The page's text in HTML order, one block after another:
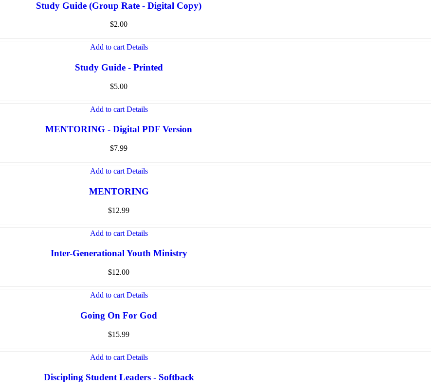
Study Guide (Group Rate - Digital Copy)
$2.00
Add to cart Details
Study Guide - Printed
$5.00
Add to cart Details
MENTORING - Digital PDF Version
$7.99
Add to cart Details
MENTORING
$12.99
Add to cart Details
Inter-Generational Youth Ministry
$12.00
Add to cart Details
Going On For God
$15.99
Add to cart Details
Discipling Student Leaders - Softback